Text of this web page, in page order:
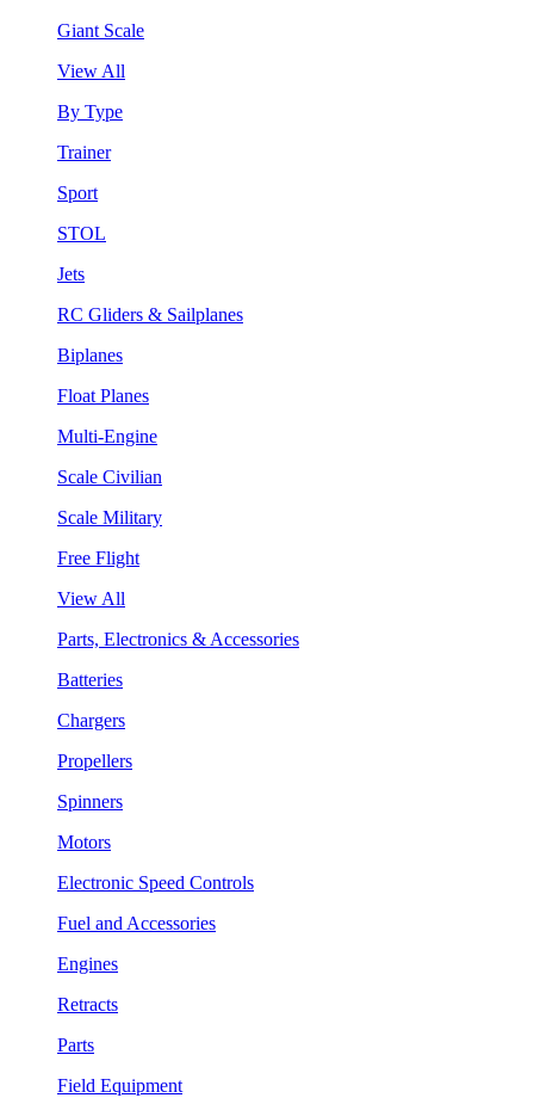
Giant Scale
View All
By Type
Trainer
Sport
STOL
Jets
RC Gliders & Sailplanes
Biplanes
Float Planes
Multi-Engine
Scale Civilian
Scale Military
Free Flight
View All
Parts, Electronics & Accessories
Batteries
Chargers
Propellers
Spinners
Motors
Electronic Speed Controls
Fuel and Accessories
Engines
Retracts
Parts
Field Equipment